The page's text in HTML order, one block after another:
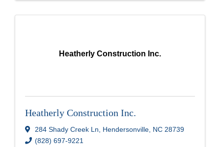
Heatherly Construction Inc.
Heatherly Construction Inc.
284 Shady Creek Ln Hendersonville NC 28739
(828) 697-9221